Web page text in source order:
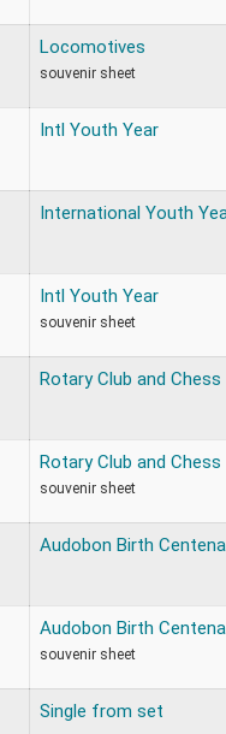
Locomotives
souvenir sheet
Intl Youth Year
International Youth
Intl Youth Year
souvenir sheet
Rotary Club and
Rotary Club and
souvenir sheet
Audobon Birth
Audobon Birth
souvenir sheet
Single from set